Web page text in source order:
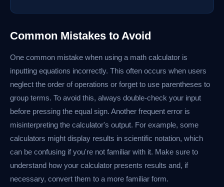
Common Mistakes to Avoid
One common mistake when using a math calculator is
inputting equations incorrectly. This often occurs when users
neglect the order of operations or forget to use parentheses to
group terms. To avoid this, always double-check your input
before pressing the equal sign. Another frequent error is
misinterpreting the calculator's output. For example, some
calculators might display results in scientific notation, which
can be confusing if you're not familiar with it. Make sure to
understand how your calculator presents results and, if
necessary, convert them to a more familiar form.